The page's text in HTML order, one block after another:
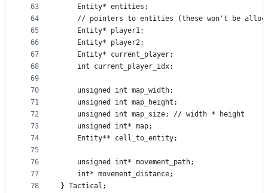
63
64
65
66
67
68
69
70
71
72
73
74
75
76
77
78
    Entity* entities;
// pointers to entities (these won't be
    Entity* player1;
    Entity* player2;
    Entity* current_player;
    int current_player_idx;
    unsigned int map_width;
    unsigned int map_height;
    unsigned int map_size; // width * height
    unsigned int* map;
    Entity** cell_to_entity;
    unsigned int* movement_path;
    int* movement_distance;
} Tactical;